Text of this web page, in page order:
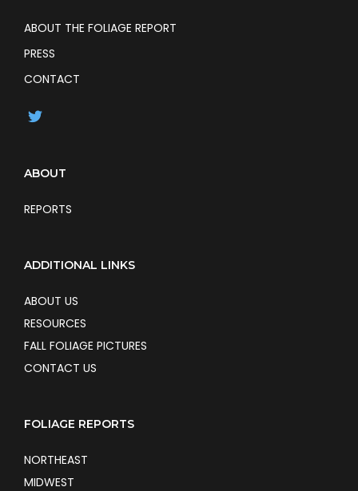
ABOUT THE FOLIAGE REPORT
PRESS
CONTACT
ABOUT
REPORTS
ADDITIONAL LINKS
ABOUT US
RESOURCES
FALL FOLIAGE PICTURES
CONTACT US
FOLIAGE REPORTS
NORTHEAST
MIDWEST